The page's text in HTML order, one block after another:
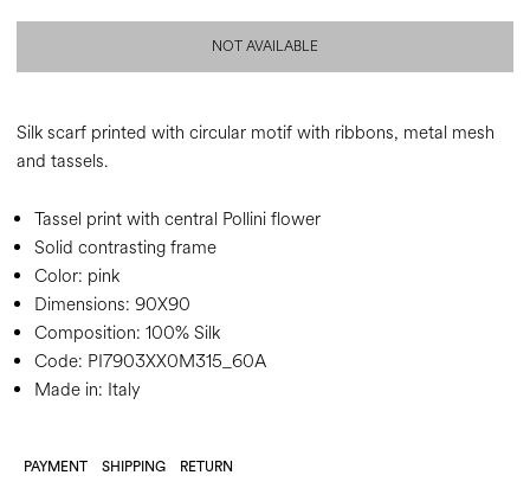
NOT AVAILABLE
Silk scarf printed with circular motif with ribbons, metal mesh
and tassels.
Tassel print with central Pollini flower
Solid contrasting frame
Color: pink
Dimensions: 90X90
Composition: 100% Silk
Code: PI7903XX0M315_60A
Made in: Italy
PAYMENT SHIPPING RETURN